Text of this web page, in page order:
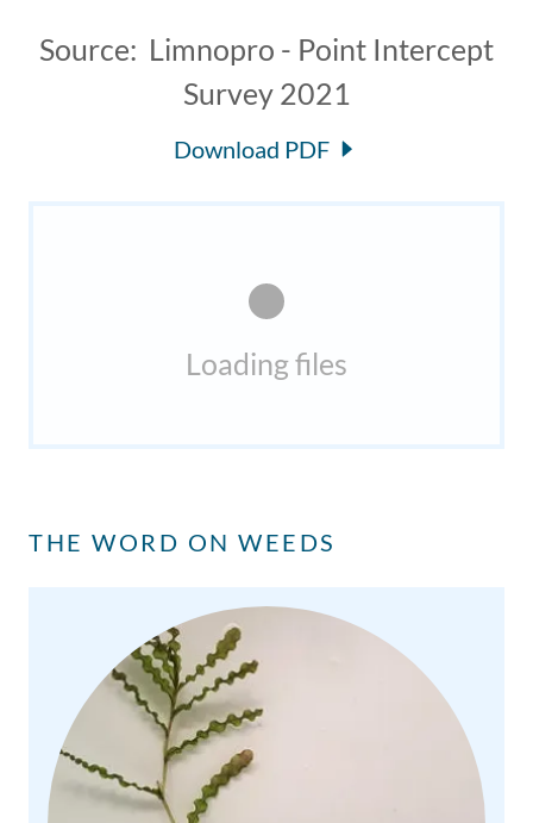
Source: Limnopro - Point Intercept
Survey 2021
Download PDF
Loading files
THE WORD ON WEEDS